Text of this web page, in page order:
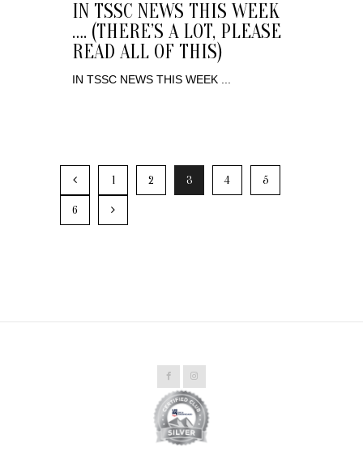
IN TSSC NEWS THIS WEEK
…. (THERE’S A LOT, PLEASE
READ ALL OF THIS)
IN TSSC NEWS THIS WEEK ...
1 2 3 4 5
6